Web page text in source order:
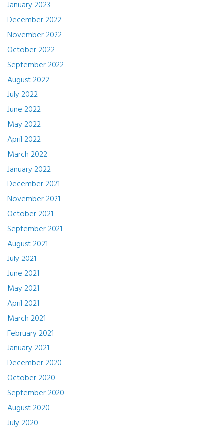
January 2023
December 2022
November 2022
October 2022
September 2022
August 2022
July 2022
June 2022
May 2022
April 2022
March 2022
January 2022
December 2021
November 2021
October 2021
September 2021
August 2021
July 2021
June 2021
May 2021
April 2021
March 2021
February 2021
January 2021
December 2020
October 2020
September 2020
August 2020
July 2020